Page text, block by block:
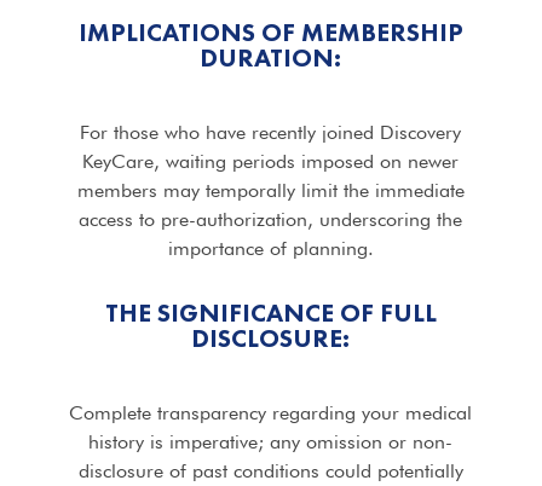
IMPLICATIONS OF MEMBERSHIP
DURATION:
For those who have recently joined Discovery
KeyCare, waiting periods imposed on newer
members may temporally limit the immediate
access to pre-authorization, underscoring the
importance of planning.
THE SIGNIFICANCE OF FULL
DISCLOSURE:
Complete transparency regarding your medical
history is imperative; any omission or non-
disclosure of past conditions could potentially